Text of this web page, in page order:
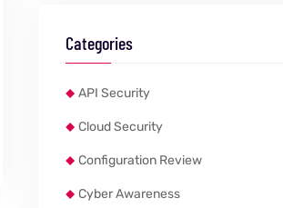
Categories
API Security
Cloud Security
Configuration Review
Cyber Awareness